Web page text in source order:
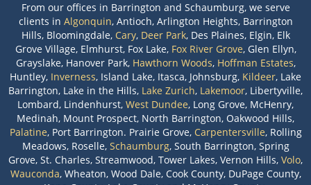
From our offices in Barrington and Schaumburg, we serve
clients in Algonquin, Antioch, Arlington Heights, Barrington
Hills, Bloomingdale, Cary, Deer Park, Des Plaines, Elgin, Elk
Grove Village, Elmhurst, Fox Lake, Fox River Grove, Glen Ellyn,
Grayslake, Hanover Park, Hawthorn Woods, Hoffman Estates,
Huntley, Inverness, Island Lake, Itasca, Johnsburg, Kildeer, Lake
Barrington, Lake in the Hills, Lake Zurich, Lakemoor, Libertyville,
Lombard, Lindenhurst, West Dundee, Long Grove, McHenry,
Medinah, Mount Prospect, North Barrington, Oakwood Hills,
Palatine, Port Barrington. Prairie Grove, Carpentersville, Rolling
Meadows, Roselle, Schaumburg, South Barrington, Spring
Grove, St. Charles, Streamwood, Tower Lakes, Vernon Hills, Volo,
Wauconda, Wheaton, Wood Dale, Cook County, DuPage County,